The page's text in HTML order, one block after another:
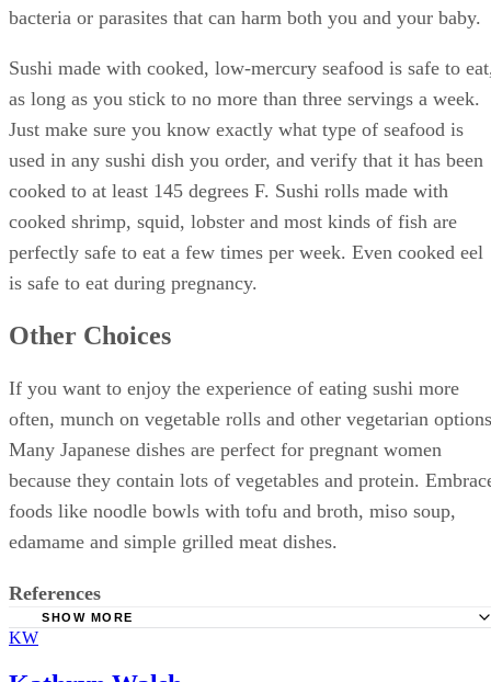
bacteria or parasites that can harm both you and your baby.
Sushi made with cooked, low-mercury seafood is safe to
as long as you stick to no more than three servings a week.
Just make sure you know exactly what type of seafood is
used in any sushi dish you order, and verify that it has been
cooked to at least 145 degrees F. Sushi rolls made with
cooked shrimp, squid, lobster and most kinds of fish are
perfectly safe to eat a few times per week. Even cooked eel
is safe to eat during pregnancy.
Other Choices
If you want to enjoy the experience of eating sushi more
often, munch on vegetable rolls and other vegetarian
Many Japanese dishes are perfect for pregnant women
because they contain lots of vegetables and protein.
foods like noodle bowls with tofu and broth, miso soup,
edamame and simple grilled meat dishes.
References
Natural Resources Defense Council: Safe Sushi
SHOW MORE
KW